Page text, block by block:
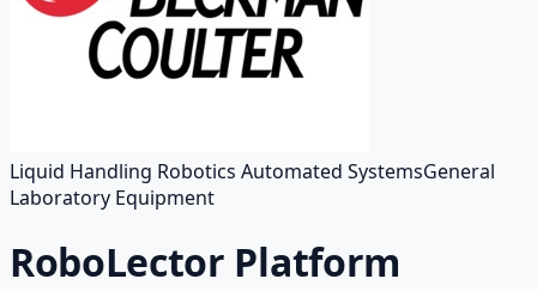
Liquid Handling Robotics Automated SystemsGeneral
Laboratory Equipment
RoboLector Platform